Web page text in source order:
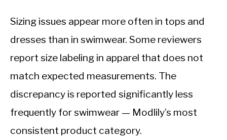
Sizing issues appear more often in tops and
dresses than in swimwear. Some reviewers
report size labeling in apparel that does not
match expected measurements. The
discrepancy is reported significantly less
frequently for swimwear — Modlily’s most
consistent product category.